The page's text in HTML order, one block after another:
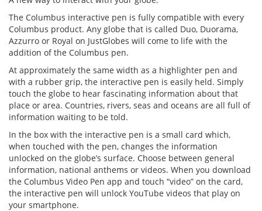
The Columbus interactive pen is fully compatible with every
Columbus product. Any globe that is called Duo, Duorama,
Azzurro or Royal on JustGlobes will come to life with the
addition of the Columbus pen.
At approximately the same width as a highlighter pen and
with a rubber grip, the interactive pen is easily held. Simply
touch the globe to hear fascinating information about that
place or area. Countries, rivers, seas and oceans are all full of
information waiting to be told.
In the box with the interactive pen is a small card which,
when touched with the pen, changes the information
unlocked on the globe’s surface. Choose between general
information, national anthems or videos. When you download
the Columbus Video Pen app and touch “video” on the card,
the interactive pen will unlock YouTube videos that play on
your smartphone.